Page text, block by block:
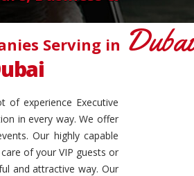
Serving in Dubai
of experience Executive
in every way. We offer
Our highly capable
of your VIP guests or
and attractive way. Our